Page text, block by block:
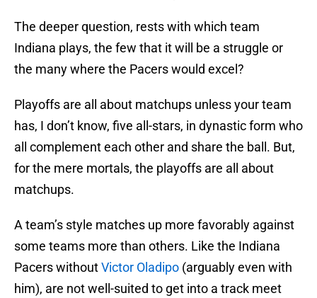
The deeper question, rests with which team
Indiana plays, the few that it will be a struggle or
the many where the Pacers would excel?
Playoffs are all about matchups unless your team
has, I don’t know, five all-stars, in dynastic form who
all complement each other and share the ball. But,
for the mere mortals, the playoffs are all about
matchups.
A team’s style matches up more favorably against
some teams more than others. Like the Indiana
Pacers withoutVictor Oladipo (arguably even with
him), are not well-suited to get into a track meet